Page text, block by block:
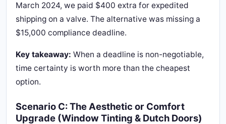
March 2024, we paid $400 extra for expedited
shipping on a valve. The alternative was missing a
$15,000 compliance deadline.
Key takeaway: When a deadline is non-negotiable,
time certainty is worth more than the cheapest
option.
Scenario C: The Aesthetic or Comfort
Upgrade (Window Tinting & Dutch Doors)